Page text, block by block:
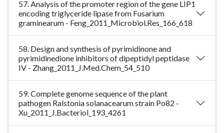
57. Analysis of the promoter region of the gene LIP1
encoding triglyceride lipase from Fusarium
graminearum - Feng_2011_Microbiol.Res_166_618
58. Design and synthesis of pyrimidinone and
pyrimidinedione inhibitors of dipeptidyl peptidase
IV - Zhang_2011_J.Med.Chem_54_510
59. Complete genome sequence of the plant
pathogen Ralstonia solanacearum strain Po82 -
Xu_2011_J.Bacteriol_193_4261